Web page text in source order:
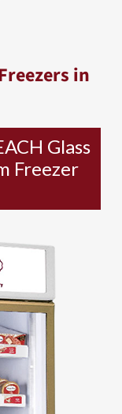
in
Glass
Freezer